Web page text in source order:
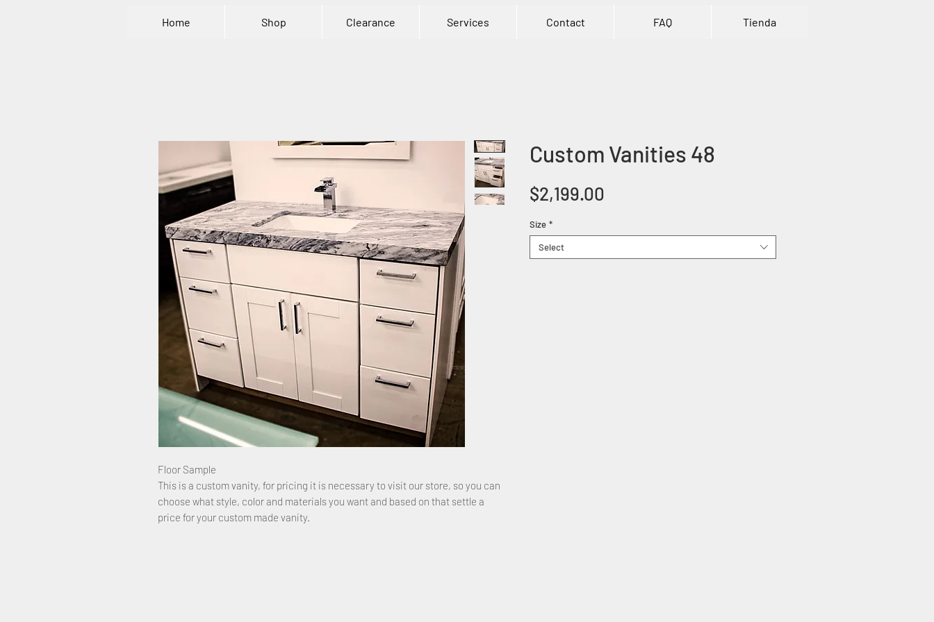
Home Shop Clearance Services Contact FAQ Tienda
Floor Sample
This is a custom vanity, for pricing it is necessary to visit our store, so you can
choose what style, color and materials you want and based on that settle a
price for your custom made vanity.
Custom Vanities 48
$2,199.00
Size *
Select